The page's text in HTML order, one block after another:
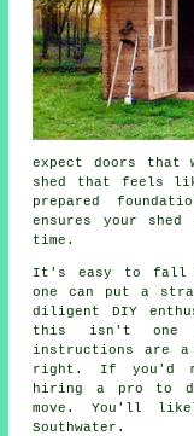
expect doors
shed that feels
prepared
ensures your
time.
It's easy to fall
one can put a
diligent DIY
this isn't one
instructions are
right. If you'd
hiring a pro to
move. You'll
Southwater.